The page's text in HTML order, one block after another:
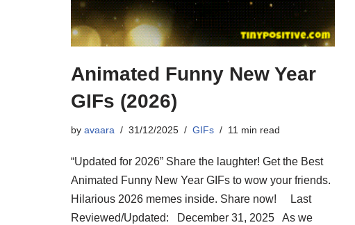
Animated Funny New Year
GIFs (2026)
by avaara 31/12/2025 GIFs 11 min read
“Updated for 2026” Share the laughter! Get the Best
Animated Funny New Year GIFs to wow your friends.
Hilarious 2026 memes inside. Share now! Last
Reviewed/Updated: December 31, 2025 As we